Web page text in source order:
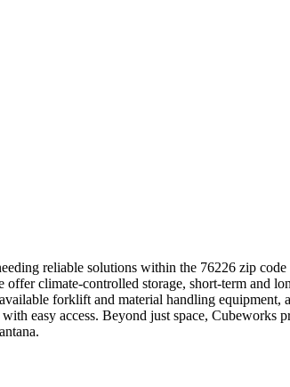
reliable solutions within the 76226 zip
climate-controlled storage, short-term and
forklift and material handling equipment,
easy access. Beyond just space, Cubeworks